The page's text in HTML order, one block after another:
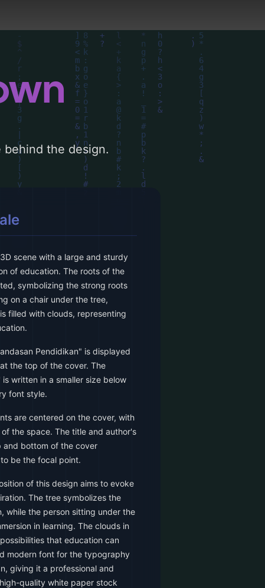
the design.
scene with a large and sturdy
of education. The roots of the
symbolizing the strong roots
on a chair under the tree,
filled with clouds, representing
Pendidikan" is displayed
the top of the cover. The
written in a smaller size below
font style.
are centered on the cover, with
the space. The title and author's
and bottom of the cover
be the focal point.
of this design aims to evoke
The tree symbolizes the
while the person sitting under the
in learning. The clouds in
that education can
modern font for the typography
giving it a professional and
quality white paper stock